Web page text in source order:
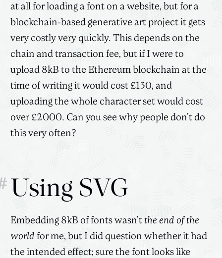
at all for loading a font on a website, but for a
blockchain-based generative art project it gets
very costly very quickly. This depends on the
chain and transaction fee, but if I were to
upload 8kB to the Ethereum blockchain at the
time of writing it would cost £130, and
uploading the whole character set would cost
over £2000. Can you see why people don’t do
this very often?
Using SVG
Embedding 8kB of fonts wasn’tthe end of the
world for me, but I did question whether it had
the intended effect; sure the font looks like